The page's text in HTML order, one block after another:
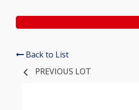
Back to List
PREVIOUS LOT